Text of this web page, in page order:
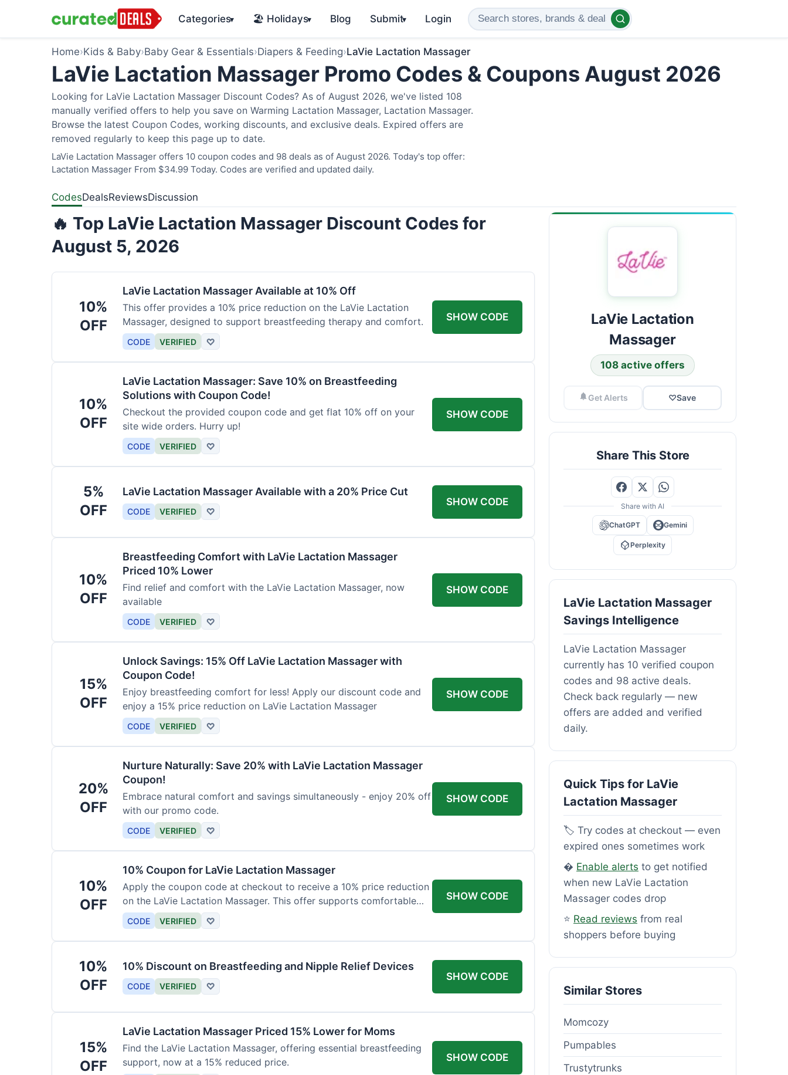
Categories▾ 🏖️ Holidays▾ Blog Submit▾ Login
Home›Kids & Baby›Baby Gear & Essentials›Diapers & Feeding›LaVie Lactation Massager
LaVie Lactation Massager Promo Codes & Coupons August 2026
Looking for LaVie Lactation Massager Discount Codes? As of August 2026, we've listed 108
manually verified offers to help you save on Warming Lactation Massager, Lactation Massager.
Browse the latest Coupon Codes, working discounts, and exclusive deals. Expired offers are
removed regularly to keep this page up to date.
LaVie Lactation Massager offers 10 coupon codes and 98 deals as of August 2026. Today's top offer:
Lactation Massager From $34.99 Today. Codes are verified and updated daily.
CodesDealsReviewsDiscussion
🔥 Top LaVie Lactation Massager Discount Codes for
August 5, 2026
10%
OFF
LaVie Lactation Massager Available at 10% Off
This offer provides a 10% price reduction on the LaVie Lactation
Massager, designed to support breastfeeding therapy and comfort.
CODE VERIFIED ♡
SHOW CODE
10%
OFF
LaVie Lactation Massager: Save 10% on Breastfeeding
Solutions with Coupon Code!
Checkout the provided coupon code and get flat 10% off on your
site wide orders. Hurry up!
CODE VERIFIED ♡
SHOW CODE
5%
OFF
LaVie Lactation Massager Available with a 20% Price Cut
CODE VERIFIED ♡
SHOW CODE
10%
OFF
Breastfeeding Comfort with LaVie Lactation Massager
Priced 10% Lower
Find relief and comfort with the LaVie Lactation Massager, now
available
CODE VERIFIED ♡
SHOW CODE
15%
OFF
Unlock Savings: 15% Off LaVie Lactation Massager with
Coupon Code!
Enjoy breastfeeding comfort for less! Apply our discount code and
enjoy a 15% price reduction on LaVie Lactation Massager
CODE VERIFIED ♡
SHOW CODE
20%
OFF
Nurture Naturally: Save 20% with LaVie Lactation Massager
Coupon!
Embrace natural comfort and savings simultaneously - enjoy 20% off
with our promo code.
CODE VERIFIED ♡
SHOW CODE
10%
OFF
10% Coupon for LaVie Lactation Massager
Apply the coupon code at checkout to receive a 10% price reduction
on the LaVie Lactation Massager. This offer supports comfortable
breastfeeding.
CODE VERIFIED ♡
SHOW CODE
10%
OFF
10% Discount on Breastfeeding and Nipple Relief Devices
CODE VERIFIED ♡
SHOW CODE
15%
OFF
LaVie Lactation Massager Priced 15% Lower for Moms
Find the LaVie Lactation Massager, offering essential breastfeeding
support, now at a 15% reduced price.
SHOW CODE
LaVie Lactation
Massager
108 active offers
Get Alerts ♡Save
Share This Store
Share with AI
ChatGPT Gemini
Perplexity
LaVie Lactation Massager
Savings Intelligence
LaVie Lactation Massager
currently has 10 verified coupon
codes and 98 active deals.
Check back regularly — new
offers are added and verified
daily.
Quick Tips for LaVie
Lactation Massager
🏷️ Try codes at checkout — even
expired ones sometimes work
� Enable alerts to get notified
when new LaVie Lactation
Massager codes drop
⭐ Read reviews from real
shoppers before buying
Similar Stores
Momcozy
Pumpables
Trustytrunks